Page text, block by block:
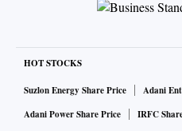
HOT STOCKS
Suzlon Energy Share Price
Adani
Adani Power Share Price
IRFC